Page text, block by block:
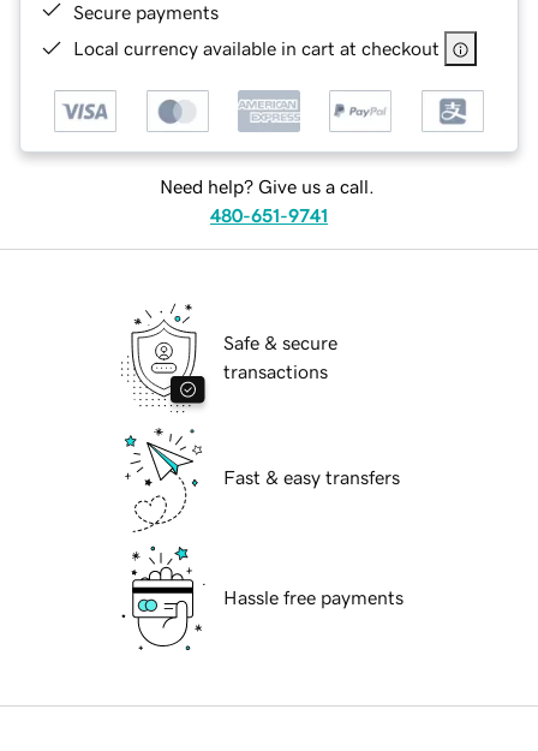
Secure payments
Local currency available in cart at checkout
Need help? Give us a call.
480-651-9741
Safe & secure
transactions
Fast & easy transfers
Hassle free payments